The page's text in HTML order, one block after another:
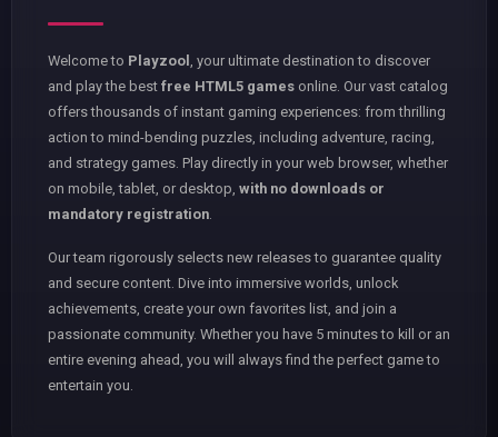
Welcome to Playzool
, your ultimate destination to discover
and play the best free HTML5 games online. Our vast catalog
offers thousands of instant gaming experiences: from thrilling
action to mind-bending puzzles, including adventure, racing,
and strategy games. Play directly in your web browser, whether
on mobile, tablet, or desktop, with no downloads or
mandatory registration
Our team rigorously selects new releases to guarantee quality
and secure content. Dive into immersive worlds, unlock
achievements, create your own favorites list, and join a
passionate community. Whether you have 5 minutes to kill or an
entire evening ahead, you will always find the perfect game to
entertain you.